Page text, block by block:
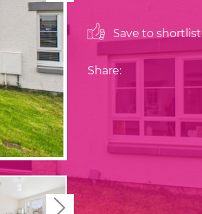
Next
Save to shortlist
Share: